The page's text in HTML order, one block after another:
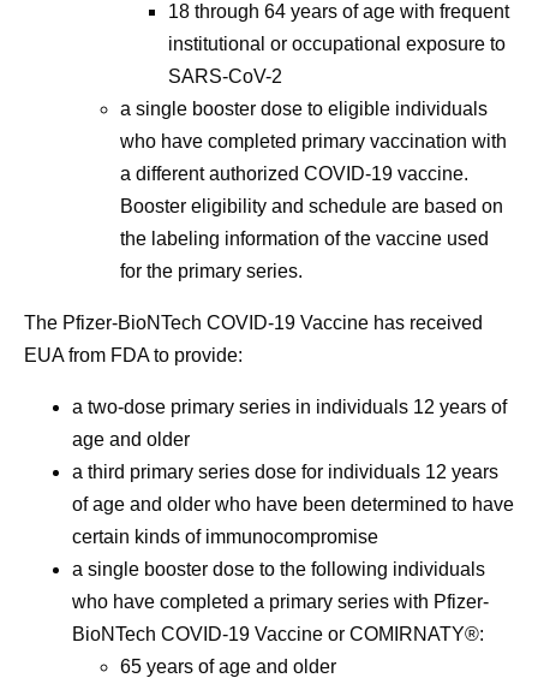
18 through 64 years of age with frequent
institutional or occupational exposure to
SARS-CoV-2
a single booster dose to eligible individuals
who have completed primary vaccination with
a different authorized COVID-19 vaccine.
Booster eligibility and schedule are based on
the labeling information of the vaccine used
for the primary series.
The Pfizer-BioNTech COVID-19 Vaccine has received
EUA from FDA to provide:
a two-dose primary series in individuals 12 years of
age and older
a third primary series dose for individuals 12 years
of age and older who have been determined to have
certain kinds of immunocompromise
a single booster dose to the following individuals
who have completed a primary series with Pfizer-
BioNTech COVID-19 Vaccine or COMIRNATY®:
65 years of age and older